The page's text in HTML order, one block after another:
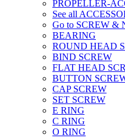
PROPELLER-
See all
Go to SCREW &
BEARING
ROUND HEAD
BIND SCREW
FLAT HEAD
BUTTON
CAP SCREW
SET SCREW
E RING
C RING
O RING